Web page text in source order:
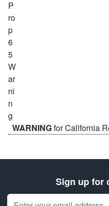
WARNINGfor California
Sign up for
Email Address